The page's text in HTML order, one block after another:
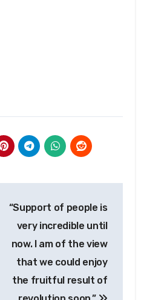
“Support of people is
very incredible until
now. I am of the view
that we could enjoy
the fruitful result of